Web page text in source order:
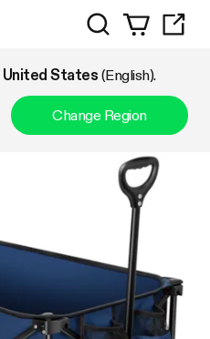
Search
United States (English).
Change Region